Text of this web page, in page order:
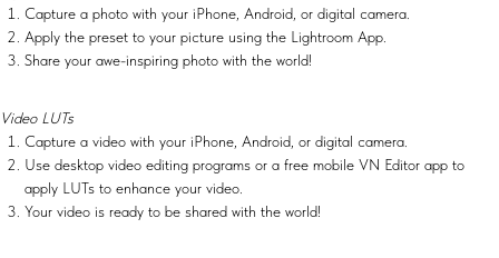
Capture a photo with your iPhone, Android, or digital camera.
Apply the preset to your picture using the Lightroom App.
Share your awe-inspiring photo with the world!
Video LUTs
Capture a video with your iPhone, Android, or digital camera.
Use desktop video editing programs or a free mobile VN Editor app to
apply LUTs to enhance your video.
Your video is ready to be shared with the world!